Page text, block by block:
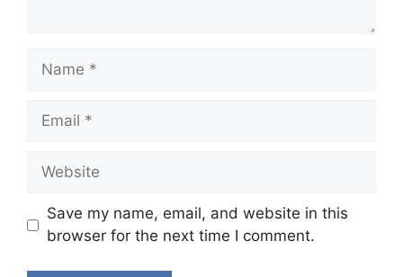
Name
Email
Website
Save my name, email, and website in this
browser for the next time I comment.